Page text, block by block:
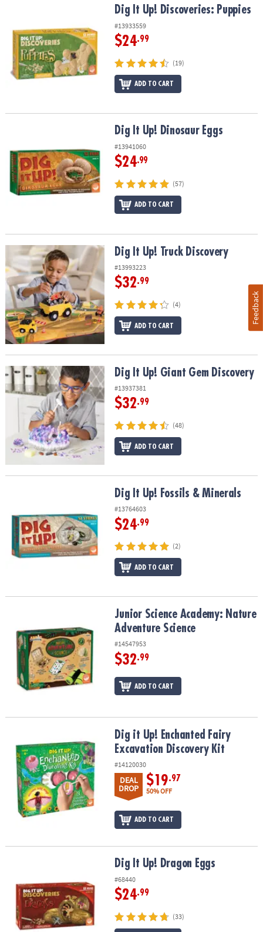
Dig It Up! Discoveries: PuppiesDig It Up! Discoveries: Puppies
#13933559
$24.99
(19)
ADD TO CART
Dig It Up! Dinosaur Eggs
#13941060
$24.99
(57)
ADD TO CART
Dig It Up! Truck Discovery Dig It Up! Truck Discovery
#13993223
$32.99
(4)
ADD TO CART
Dig It Up! Giant Gem DiscoveryDig It Up! Giant Gem Discovery
#13937381
$32.99
(48)
ADD TO CART
Dig It Up! Fossils & Minerals
#13764603
$24.99
(2)
ADD TO CART
Junior Science Academy: Nature Adventure Science
Junior Science Academy: Nature
Adventure Science
#14547953
$32.99
ADD TO CART
Dig it Up! Enchanted Fairy Excavation Discovery Kit
Dig it Up! Enchanted Fairy
Excavation Discovery Kit
#14120030
DEAL
DROP
$19.97
50% OFF
ADD TO CART
Dig It Up! Dragon Eggs
#68440
$24.99
(33)
Feedback